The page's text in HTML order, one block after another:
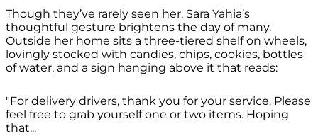
Though they’ve rarely seen her, Sara Yahia’s
thoughtful gesture brightens the day of many.
Outside her home sits a three-tiered shelf on wheels,
lovingly stocked with candies, chips, cookies, bottles
of water, and a sign hanging above it that reads:
"For delivery drivers, thank you for your service. Please
feel free to grab yourself one or two items. Hoping
that...